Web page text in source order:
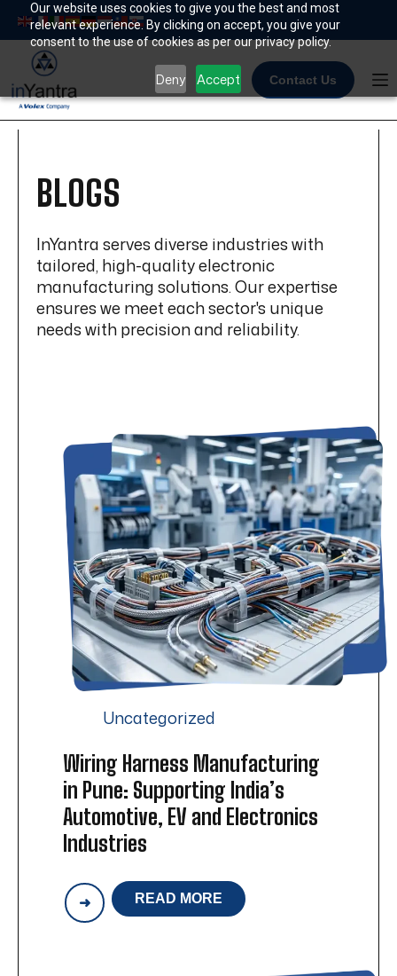
Our website uses cookies to give you the best and most
relevant experience. By clicking on accept, you give your
consent to the use of cookies as per our privacy policy.
Deny Accept
content
Contact Us
BLOGS
InYantra serves diverse industries with
tailored, high-quality electronic
manufacturing solutions. Our expertise
ensures we meet each sector's unique
needs with precision and reliability.
Uncategorized
Wiring Harness Manufacturing
in Pune: Supporting India’s
Automotive, EV and Electronics
Industries
READ MORE
WIRING
HARNESS